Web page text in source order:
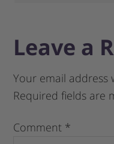
Leave a
Your email address
Required fields are
Comment *